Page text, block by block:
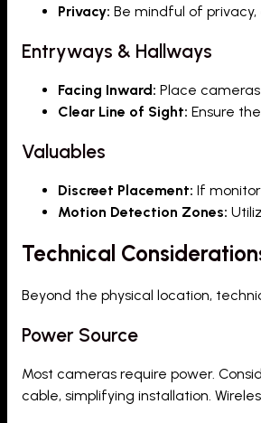
Privacy: Be mindful of
Entryways & Hallways
Facing Inward: Place
Clear Line of Sight: Ensure
Valuables
Discreet Placement: If
Motion Detection Zones:
Technical
Beyond the physical location,
Power Source
Most cameras require power.
cable, simplifying installation.